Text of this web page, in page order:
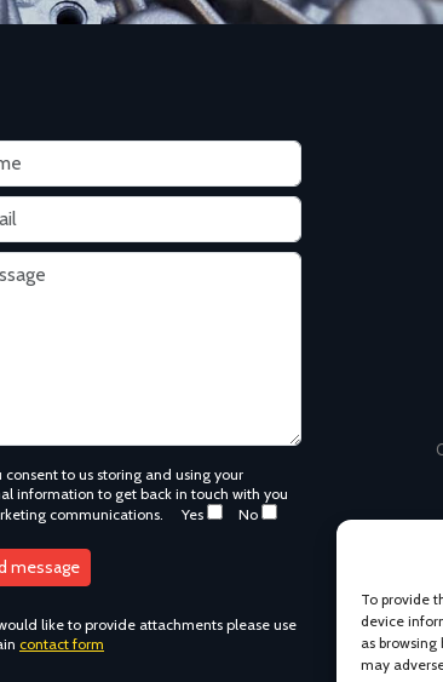
To provide
device
as
may
consent to us storing and using your
communications.